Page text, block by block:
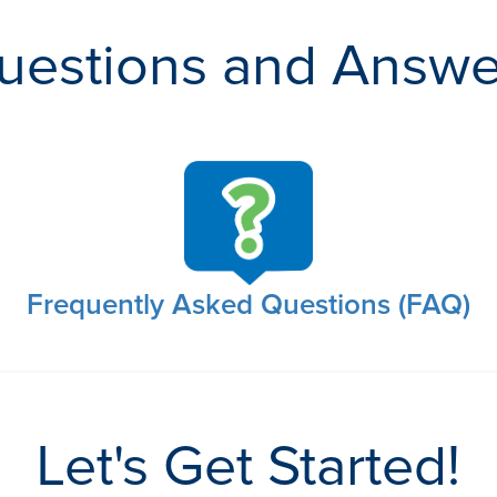
and
Frequently Asked Questions (FAQ)
Let's Get Started!